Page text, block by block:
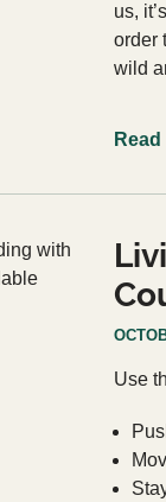
us,
order
wild
Use